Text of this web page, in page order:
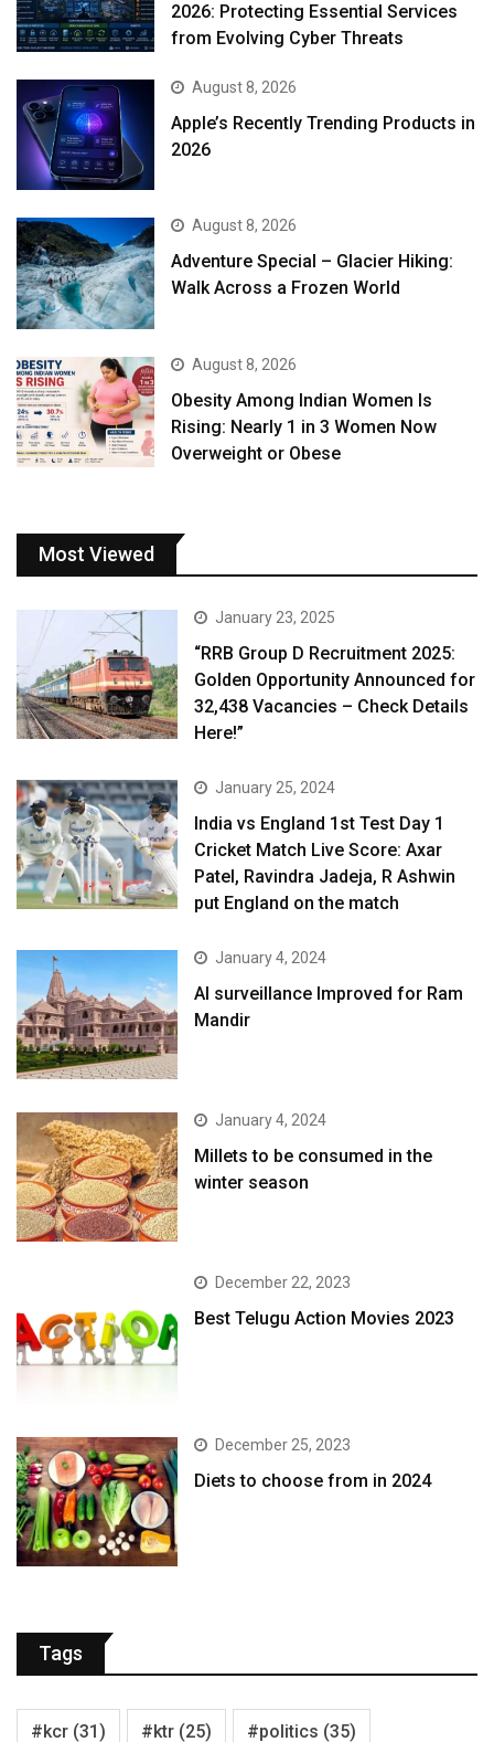
2026: Protecting Essential Services
from Evolving Cyber Threats
August 8, 2026
Apple’s Recently Trending Products in
2026
August 8, 2026
Adventure Special – Glacier Hiking:
Walk Across a Frozen World
August 8, 2026
Obesity Among Indian Women Is
Rising: Nearly 1 in 3 Women Now
Overweight or Obese
Most Viewed
January 23, 2025
“RRB Group D Recruitment 2025:
Golden Opportunity Announced for
32,438 Vacancies – Check Details
Here!”
January 25, 2024
India vs England 1st Test Day 1
Cricket Match Live Score: Axar
Patel, Ravindra Jadeja, R Ashwin
put England on the match
January 4, 2024
AI surveillance Improved for Ram
Mandir
January 4, 2024
​Millets to be consumed in the
winter season​
December 22, 2023
Best Telugu Action Movies 2023
December 25, 2023
Diets to choose from in 2024
Tags
#kcr (31) #ktr (25) #politics (35)